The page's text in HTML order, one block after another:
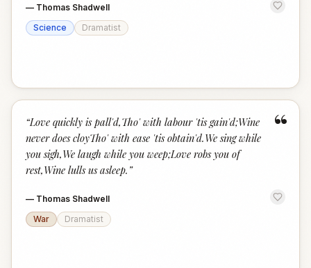
— Thomas Shadwell
Science
Dramatist
“
“Love quickly is pall'd,Tho' with labour 'tis gain'd;Wine
never does cloyTho' with ease 'tis obtain'd.We sing while
you sigh,We laugh while you weep;Love robs you of
rest,Wine lulls us asleep. ”
— Thomas Shadwell
War
Dramatist